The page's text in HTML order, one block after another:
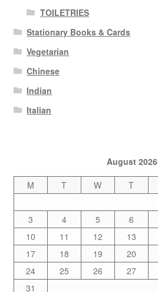
TOILETRIES
Stationary Books & Cards
Vegetarian
Chinese
Indian
Italian
August 2026
M
T W T
3
4 5 6
10
11 12 13
17
18 19 20
24
25 26 27
31